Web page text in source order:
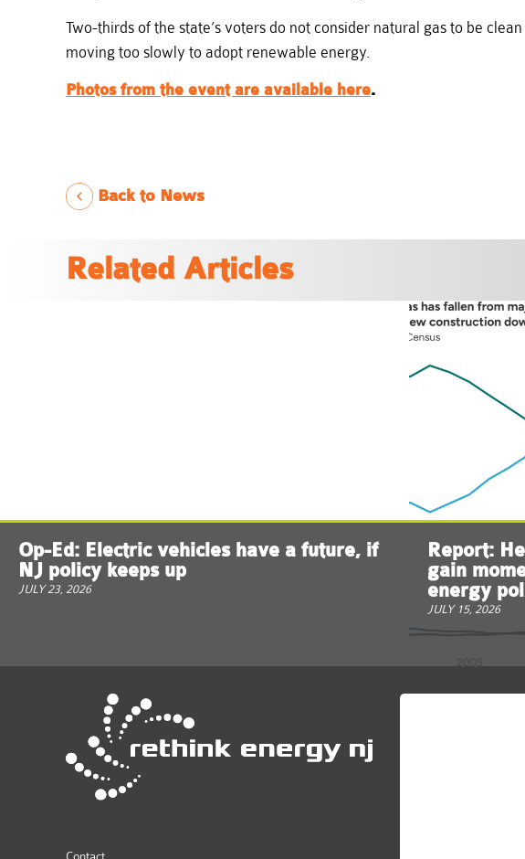
Two-thirds of the state’s voters do not consider natural gas to be
moving too slowly to adopt renewable energy.
Photos from the event are available here.
Back to News
Related Articles
Op-Ed: Electric vehicles have a future, if
NJ policy keeps up
JULY 23, 2026
Report:
gain
energy
JULY 15, 2026